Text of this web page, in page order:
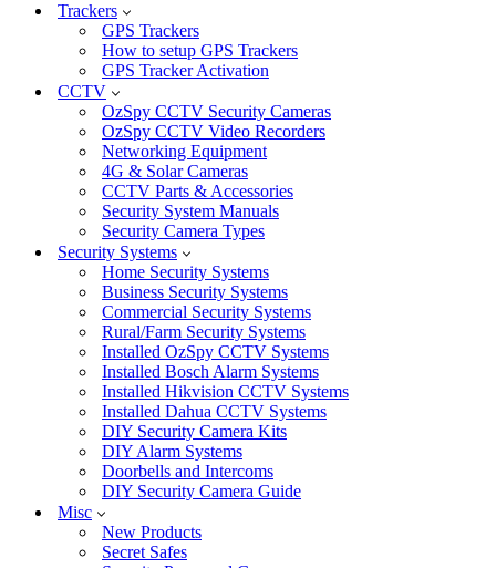
Trackers
GPS Trackers
How to setup GPS Trackers
GPS Tracker Activation
CCTV
OzSpy CCTV Security Cameras
OzSpy CCTV Video Recorders
Networking Equipment
4G & Solar Cameras
CCTV Parts & Accessories
Security System Manuals
Security Camera Types
Security Systems
Home Security Systems
Business Security Systems
Commercial Security Systems
Rural/Farm Security Systems
Installed OzSpy CCTV Systems
Installed Bosch Alarm Systems
Installed Hikvision CCTV Systems
Installed Dahua CCTV Systems
DIY Security Camera Kits
DIY Alarm Systems
Doorbells and Intercoms
DIY Security Camera Guide
Misc
New Products
Secret Safes